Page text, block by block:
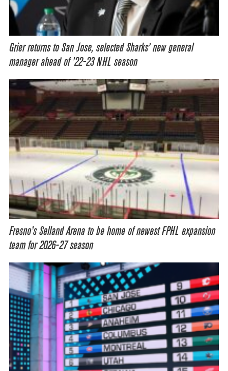
Grier returns to San Jose, selected Sharks’ new general
manager ahead of ’22-23 NHL season
Fresno’s Selland Arena to be home of newest FPHL expansion
team for 2026-27 season